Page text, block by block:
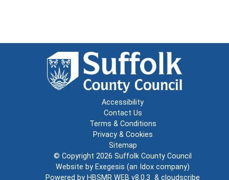
Accessibility
Contact Us
Terms & Conditions
Privacy & Cookies
Sitemap
© Copyright 2026 Suffolk County Council
Website by Exegesis (an Idox company)
Powered by HBSMR WEB v8.0.3 & cloudscribe